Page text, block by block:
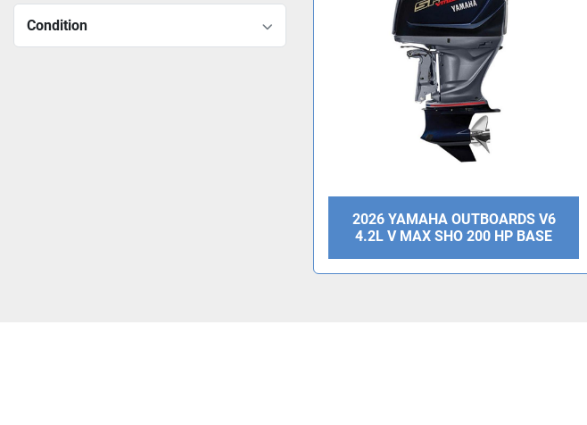
Condition
2026 YAMAHA OUTBOARDS V6
4.2L V MAX SHO 200 HP BASE